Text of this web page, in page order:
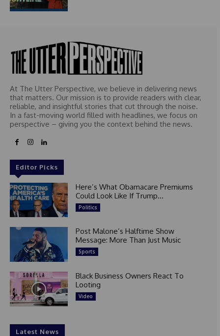
At The Utter Perspective, we believe in delivering news
that matters. Our mission is to provide readers with clear,
reliable, and insightful stories that cut through the noise.
In a fast-moving world filled with headlines, we focus on
perspective – giving you the context behind the news.
Editor Picks
Here’s What Obamacare Premiums
Could Look Like If Trump...
Politics
Post Malone’s Halftime Show
Message: More Than Just Music
Sports
Black Business Owners React To
Looting
Video
Latest News